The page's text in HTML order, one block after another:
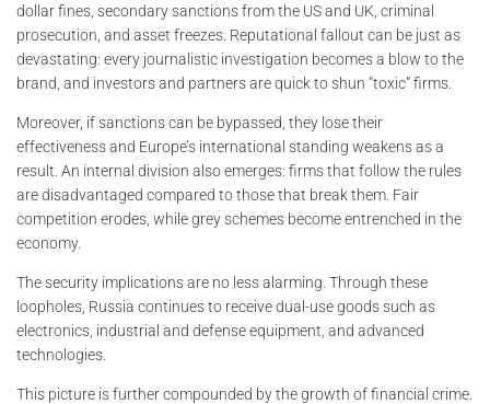
dollar fines, secondary sanctions from the US and UK, criminal
prosecution, and asset freezes. Reputational fallout can be just as
devastating: every journalistic investigation becomes a blow to the
brand, and investors and partners are quick to shun “toxic” firms.
Moreover, if sanctions can be bypassed, they lose their
effectiveness and Europe’s international standing weakens as a
result. An internal division also emerges: firms that follow the rules
are disadvantaged compared to those that break them. Fair
competition erodes, while grey schemes become entrenched in the
economy.
The security implications are no less alarming. Through these
loopholes, Russia continues to receive dual-use goods such as
electronics, industrial and defense equipment, and advanced
technologies.
This picture is further compounded by the growth of financial crime.